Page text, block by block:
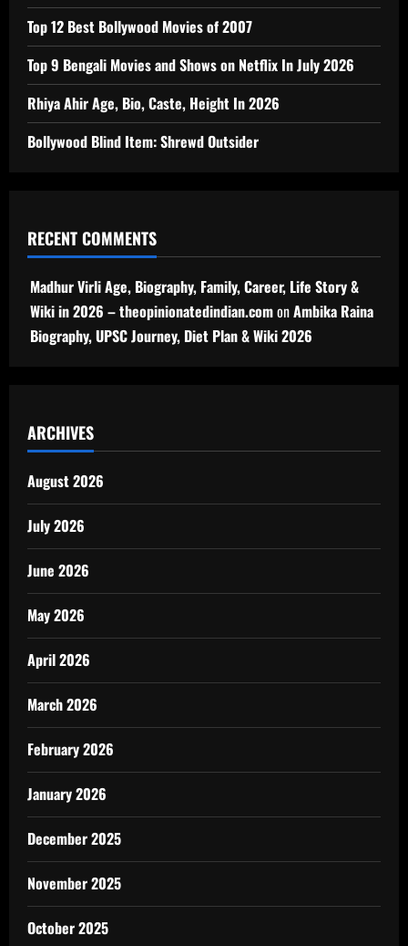
Top 12 Best Bollywood Movies of 2007
Top 9 Bengali Movies and Shows on Netflix In July 2026
Rhiya Ahir Age, Bio, Caste, Height In 2026
Bollywood Blind Item: Shrewd Outsider
RECENT COMMENTS
Madhur Virli Age, Biography, Family, Career, Life Story &
Wiki in 2026 – theopinionatedindian.comonAmbika Raina
Biography, UPSC Journey, Diet Plan & Wiki 2026
ARCHIVES
August 2026
July 2026
June 2026
May 2026
April 2026
March 2026
February 2026
January 2026
December 2025
November 2025
October 2025